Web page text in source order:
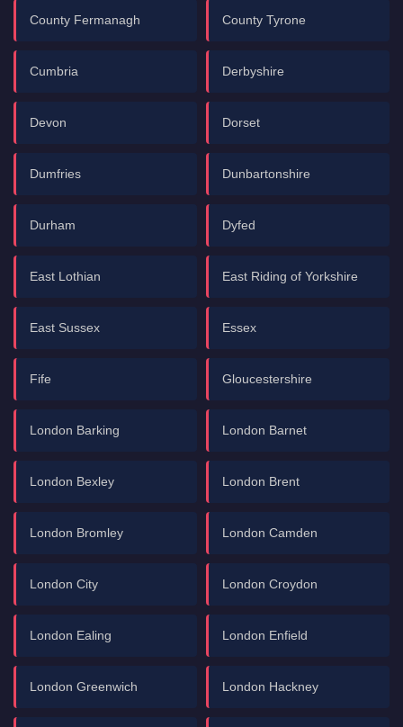
County Fermanagh County Tyrone
Cumbria Derbyshire
Devon Dorset
Dumfries Dunbartonshire
Durham Dyfed
East Lothian East Riding of Yorkshire
East Sussex Essex
Fife Gloucestershire
London Barking London Barnet
London Bexley London Brent
London Bromley London Camden
London City London Croydon
London Ealing London Enfield
London Greenwich London Hackney